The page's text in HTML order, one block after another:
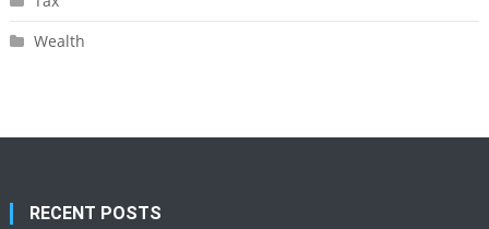
Wealth
RECENT POSTS